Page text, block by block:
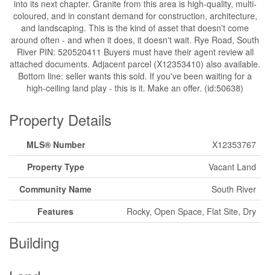
into its next chapter. Granite from this area is high-quality, multi-
coloured, and in constant demand for construction, architecture,
and landscaping. This is the kind of asset that doesn't come
around often - and when it does, it doesn't wait. Rye Road, South
River PIN: 520520411 Buyers must have their agent review all
attached documents. Adjacent parcel (X12353410) also available.
Bottom line: seller wants this sold. If you've been waiting for a
high-ceiling land play - this is it. Make an offer. (id:50638)
Property Details
MLS® Number
X12353767
Property Type
Vacant Land
Community Name
South River
Features
Rocky, Open Space, Flat Site, Dry
Building